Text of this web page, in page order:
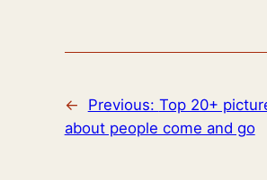
← Previous: Top 20+
about people come and go